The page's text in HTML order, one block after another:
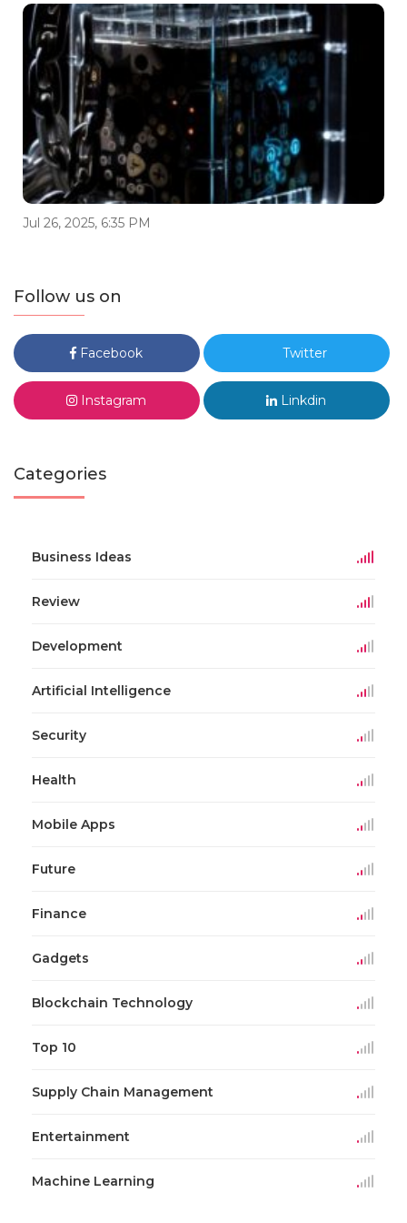
Jul 26, 2025, 6:35 PM
Follow us on
Facebook Twitter
Instagram Linkdin
Categories
Business Ideas
Review
Development
Artificial Intelligence
Security
Health
Mobile Apps
Future
Finance
Gadgets
Blockchain Technology
Top 10
Supply Chain Management
Entertainment
Machine Learning